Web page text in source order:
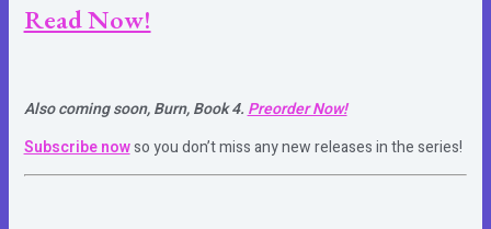
Read Now!
Also coming soon, Burn, Book 4. Preorder Now!
Subscribe nowso you don’t miss any new releases in the series!